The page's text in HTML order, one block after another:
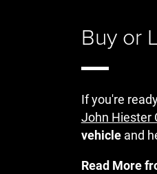
Buy or
If you're
John Hiester
vehicleand
Read More